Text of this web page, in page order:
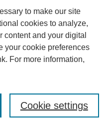
to make our site
cookies to analyze,
content and your digital
your cookie preferences
For more information,
Cookie settings